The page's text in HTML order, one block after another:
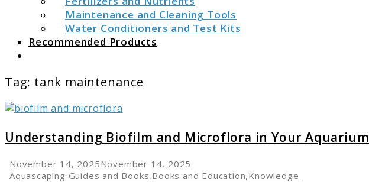
Maintenance and Cleaning Tools
Water Conditioners and Test Kits
Recommended Products
Tag: tank maintenance
Understanding
Biofilm
and
Microflora
Understanding Biofilm and Microflora in Your Aquarium
November 14, 2025November 14, 2025
Aquascaping Guides and Books,Books and Education,Knowledge